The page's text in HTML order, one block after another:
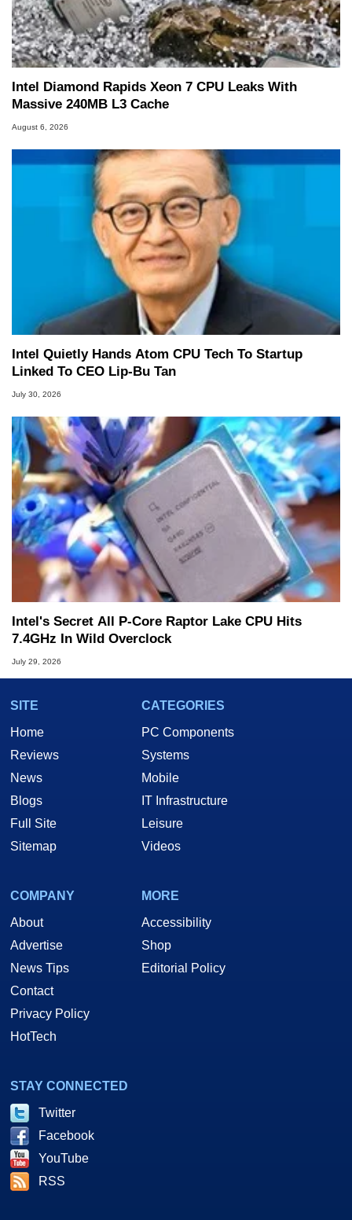
Intel Diamond Rapids Xeon 7 CPU Leaks With
Massive 240MB L3 Cache
August 6, 2026
Intel Quietly Hands Atom CPU Tech To Startup
Linked To CEO Lip-Bu Tan
July 30, 2026
Intel's Secret All P-Core Raptor Lake CPU Hits
7.4GHz In Wild Overclock
July 29, 2026
SITE
Home
Reviews
News
Blogs
Full Site
Sitemap
CATEGORIES
PC Components
Systems
Mobile
IT Infrastructure
Leisure
Videos
COMPANY
About
Advertise
News Tips
Contact
Privacy Policy
HotTech
MORE
Accessibility
Shop
Editorial Policy
STAY CONNECTED
Twitter
Facebook
YouTube
RSS